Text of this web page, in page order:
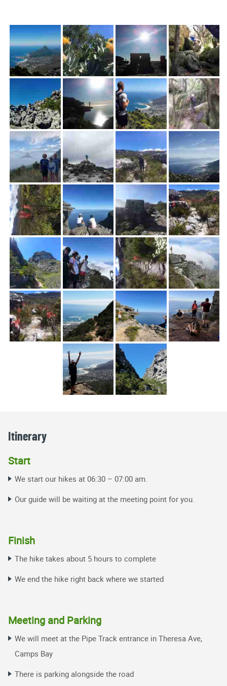
Itinerary
Start
We start our hikes at 06:30 – 07:00 am
Our guide will be waiting at the meeting point for you.
Finish
The hike takes about 5 hours to complete
We end the hike right back where we started
Meeting and Parking
We will meet at the Pipe Track entrance in Theresa Ave,
Camps Bay
There is parking alongside the road